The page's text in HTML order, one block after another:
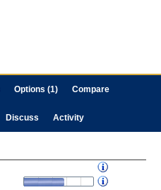
Options (1) Compare
Discuss Activity